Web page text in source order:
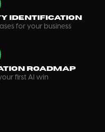
Identification
for your business
Roadmap
first AI win